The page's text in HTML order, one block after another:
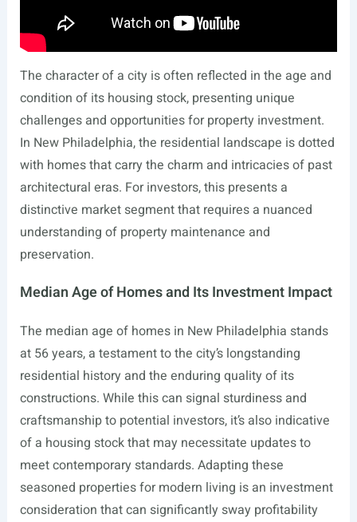
The character of a city is often reflected in the age and
condition of its housing stock, presenting unique
challenges and opportunities for property investment.
In New Philadelphia, the residential landscape is dotted
with homes that carry the charm and intricacies of past
architectural eras. For investors, this presents a
distinctive market segment that requires a nuanced
understanding of property maintenance and
preservation.
Median Age of Homes and Its Investment Impact
The median age of homes in New Philadelphia stands
at 56 years, a testament to the city’s longstanding
residential history and the enduring quality of its
constructions. While this can signal sturdiness and
craftsmanship to potential investors, it’s also indicative
of a housing stock that may necessitate updates to
meet contemporary standards. Adapting these
seasoned properties for modern living is an investment
consideration that can significantly sway profitability